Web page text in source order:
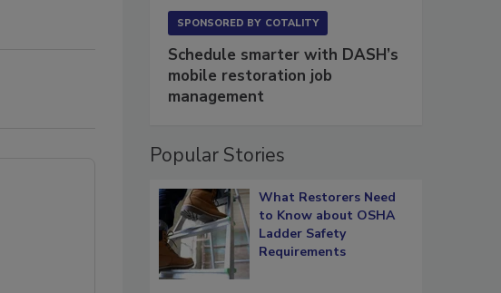
SPONSORED BY COTALITY
Schedule smarter with DASH’s
mobile restoration job
management
Popular Stories
What Restorers Need
to Know about OSHA
Ladder Safety
Requirements